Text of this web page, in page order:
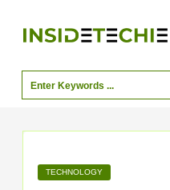
TECHNOLOGY